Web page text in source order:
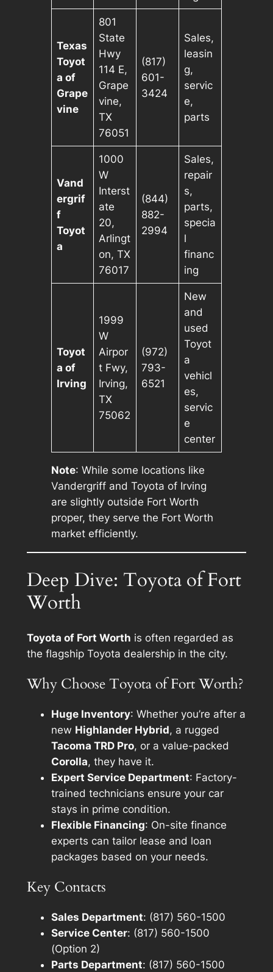
Texas
Toyot
a of
Grape
vine
801
State
Hwy
114 E,
Grape
vine,
TX
76051
(817)
601-
3424
Sales,
leasin
g,
servic
e,
parts
Vand
ergrif
f
Toyot
a
1000
W
Interst
ate
20,
Arlingt
on, TX
76017
(844)
882-
2994
Sales,
repair
s,
parts,
specia
l
financ
ing
Toyot
a of
Irving
1999
W
Airpor
t Fwy,
Irving,
TX
75062
(972)
793-
6521
New
and
used
Toyot
a
vehicl
es,
servic
e
center
Note: While some locations like
Vandergriff and Toyota of Irving
are slightly outside Fort Worth
proper, they serve the Fort Worth
market efficiently.
Deep Dive: Toyota of Fort
Worth
Toyota of Fort Worth is often regarded as
the flagship Toyota dealership in the city.
Why Choose Toyota of Fort Worth?
Huge Inventory: Whether you’re after a
new Highlander Hybrid, a rugged
Tacoma TRD Pro, or a value-packed
Corolla, they have it.
Expert Service Department: Factory-
trained technicians ensure your car
stays in prime condition.
Flexible Financing: On-site finance
experts can tailor lease and loan
packages based on your needs.
Key Contacts
Sales Department: (817) 560-1500
Service Center: (817) 560-1500
(Option 2)
Parts Department: (817) 560-1500